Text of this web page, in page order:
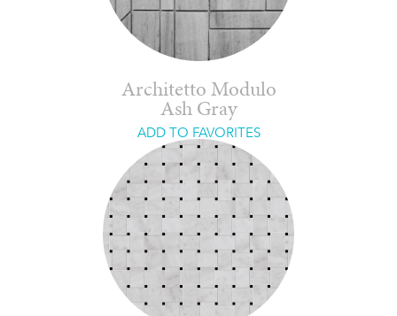
Architetto Modulo
Ash Gray
ADD TO FAVORITES